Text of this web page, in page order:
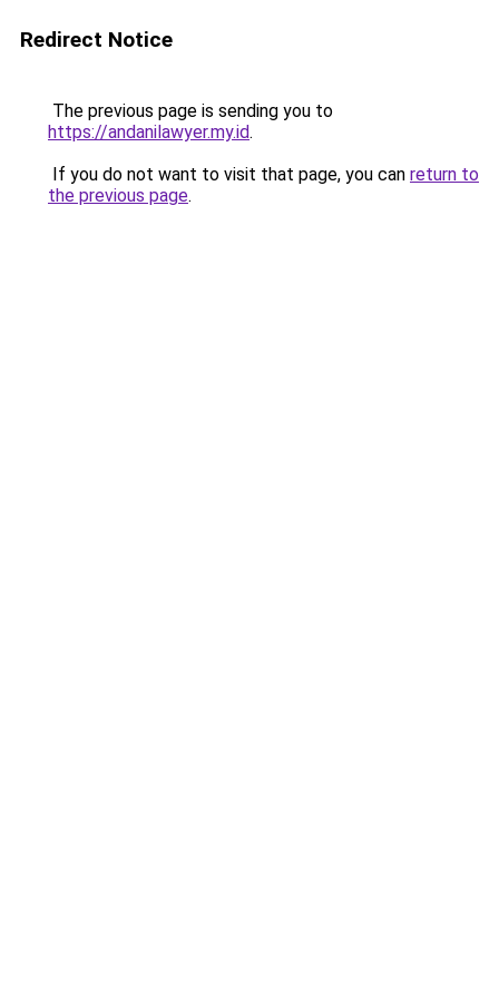
Redirect Notice
The previous page is sending you to
https://andanilawyer.my.id.
If you do not want to visit that page, you can return to
the previous page.